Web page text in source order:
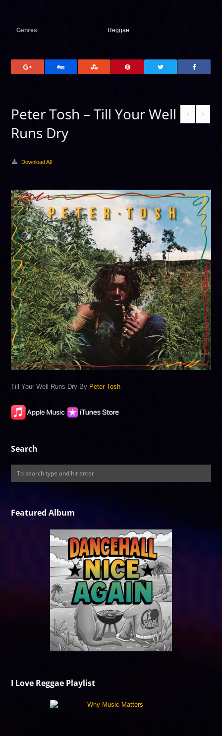
Genres Reggae
Peter Tosh – Till Your Well
Runs Dry
Download All
Till Your Well Runs Dry By Peter Tosh
Search
Featured Album
I Love Reggae Playlist